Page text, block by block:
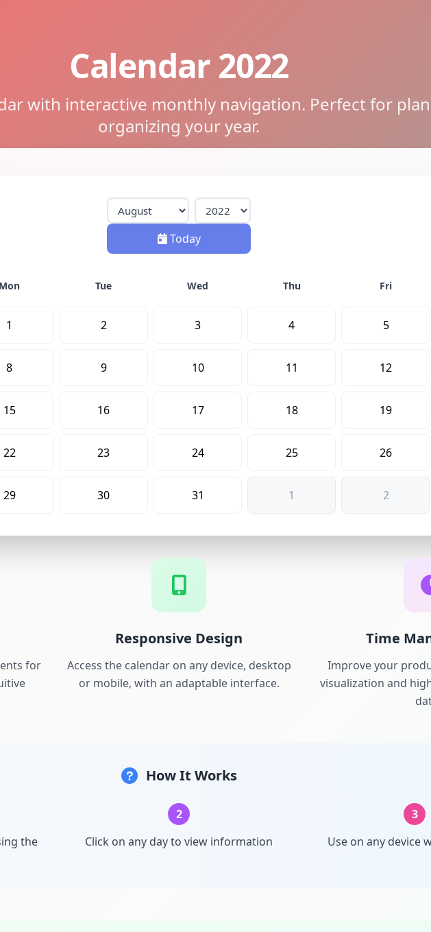
Calendar 2022
with interactive monthly navigation. Perfect for
organizing your year.
Today
1 2 3 4 5
8 9 10 11 12
15 16 17 18 19
22 23 24 25 26
29 30 31 1 2
for
Responsive Design
Access the calendar on any device, desktop
or mobile, with an adaptable interface.
Time
Improve your
visualization and
How It Works
the
2
Click on any day to view information
3
Use on any device